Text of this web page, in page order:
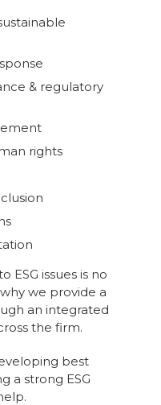
& regulatory
rights
ESG issues is no
we provide a
an integrated
the firm.
best
a strong ESG